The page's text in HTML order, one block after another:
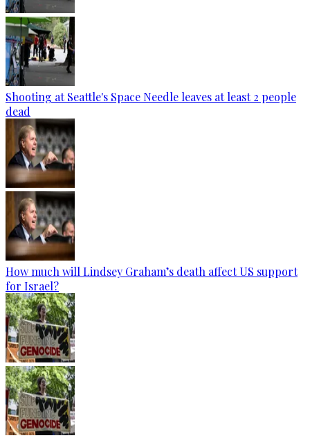
Shooting at Seattle's Space Needle leaves at least 2 people
dead
How much will Lindsey Graham’s death affect US support
for Israel?